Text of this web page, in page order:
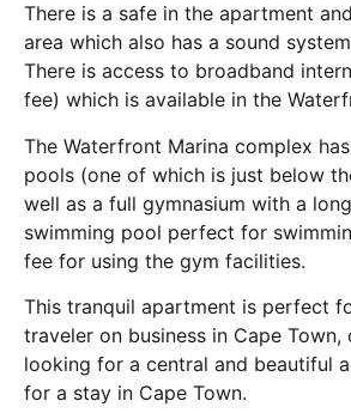
There is a safe in the apartment
area which also has a sound
There is access to broadband
fee) which is available in the
The Waterfront Marina complex
pools (one of which is just below
well as a full gymnasium with a
swimming pool perfect for
fee for using the gym facilities.
This tranquil apartment is perfect
traveler on business in Cape
looking for a central and beautiful
for a stay in Cape Town.